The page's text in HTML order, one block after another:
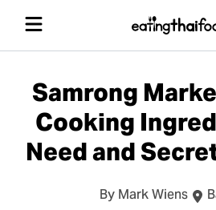
Samrong
Cooking
Need and
By Mark Wiens